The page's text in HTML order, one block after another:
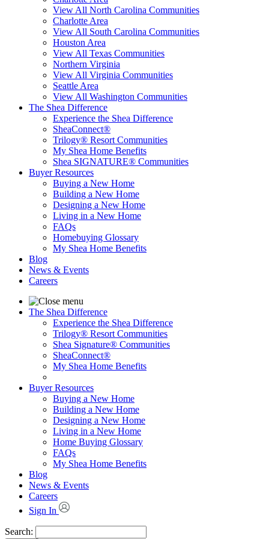
View All North Carolina Communities
Charlotte Area
View All South Carolina Communities
Houston Area
View All Texas Communities
Northern Virginia
View All Virginia Communities
Seattle Area
View All Washington Communities
The Shea Difference
Experience the Shea Difference
SheaConnect®
Trilogy® Resort Communities
My Shea Home Benefits
Shea SIGNATURE® Communities
Buyer Resources
Buying a New Home
Building a New Home
Designing a New Home
Living in a New Home
FAQs
Homebuying Glossary
My Shea Home Benefits
Blog
News & Events
Careers
The Shea Difference
Experience the Shea Difference
Trilogy® Resort Communities
Shea Signature® Communities
SheaConnect®
My Shea Home Benefits
Buyer Resources
Buying a New Home
Building a New Home
Designing a New Home
Living in a New Home
Home Buying Glossary
FAQs
My Shea Home Benefits
Blog
News & Events
Careers
Sign In
Search: